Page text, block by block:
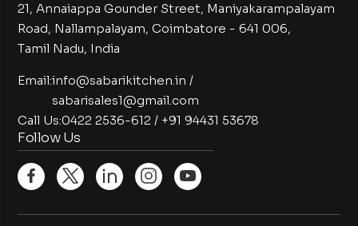
21, Annaiappa Gounder Street, Maniyakarampalayam
Road, Nallampalayam,Coimbatore - 641 006,
Tamil Nadu, India
Preparation Equipments
Cold Equipments
Bakery Equipments
Washing Equipments
Service Equipments
Exhaust Equipments
Email:info@sabarikitchen.in /
sabarisales1@gmail.com
Call Us:0422 2536-612 / +91 94431 53678
Follow Us